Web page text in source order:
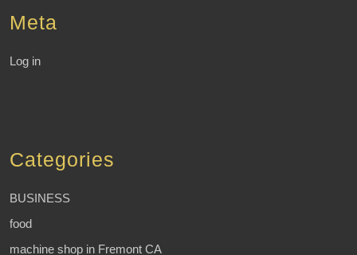
Meta
Log in
Categories
BUSINESS
food
machine shop in Fremont CA